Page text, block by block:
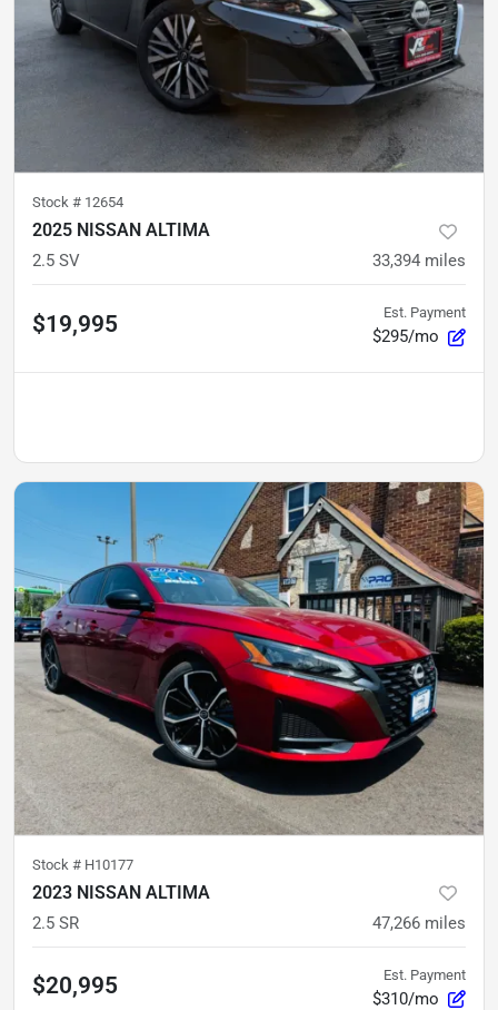
Stock # 12654
2025 NISSAN ALTIMA
2.5 SV 33,394 miles
$19,995 Est. Payment
$295/mo
Stock # H10177
2023 NISSAN ALTIMA
2.5 SR 47,266 miles
$20,995 Est. Payment
$310/mo